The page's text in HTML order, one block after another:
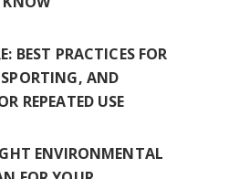
BEST PRACTICES FOR
AND
REPEATED USE
ENVIRONMENTAL